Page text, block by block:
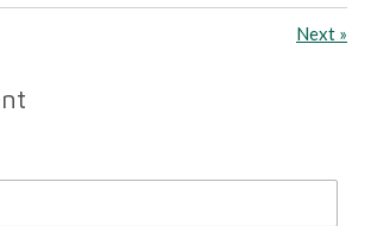
Next »